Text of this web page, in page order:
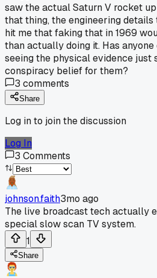
saw the actual Saturn V rocket
that thing, the engineering
hit me that faking that in 1969
than actually doing it. Has
seeing the physical evidence just
conspiracy belief for them?
3 comments
Share
Log in to join the discussion
Log In
3 Comments
johnson.faith3mo ago
The live broadcast tech actually
special slow scan TV system.
1
Share